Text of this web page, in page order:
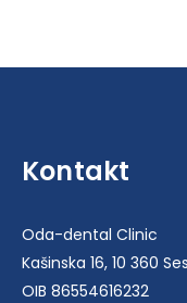
Kontakt
Oda-dental Clinic
Kašinska 16, 10 360
OIB 86554616232